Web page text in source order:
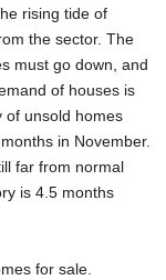
rising tide of
the sector. The
must go down, and
of houses is
of unsold homes
in November.
far from normal
is 4.5 months
for sale.